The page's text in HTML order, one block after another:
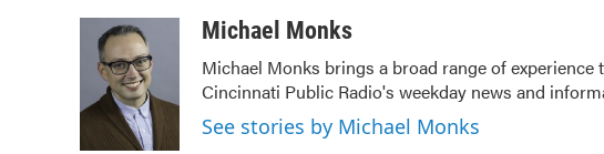
o
i
t
t
e
r
d
n
aMichael Monks
Michael Monks brings a broad range of
Cincinnati Public Radio's weekday news and
See stories by Michael Monks